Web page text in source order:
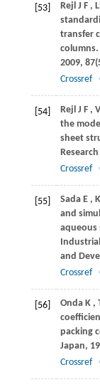
[53] Rejl J F ,
transfer
columns.
2009, 87
Crossref
[54] Rejl J F ,
the
sheet
Crossref
[55] Sada E ,
and
aqueous
and
Crossref
[56] Onda K ,
packing
Japan,
Crossref